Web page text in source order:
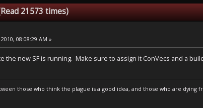
21573 times)
08:08:29 AM »
the new SF is running. Make sure to assign it ConVecs and a
those who think the plague is a good idea, and those who are dying